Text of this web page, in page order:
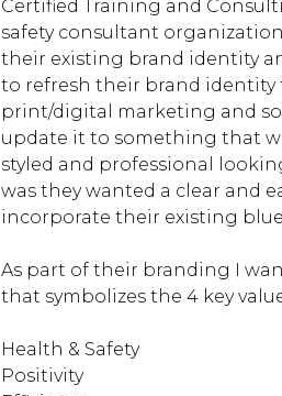
Certified Training and
safety consultant
their existing brand identity
to refresh their brand identity
print/digital marketing and
update it to something that
styled and professional
was they wanted a clear and
incorporate their existing
As part of their branding I
that symbolizes the 4 key
Health & Safety
Positivity